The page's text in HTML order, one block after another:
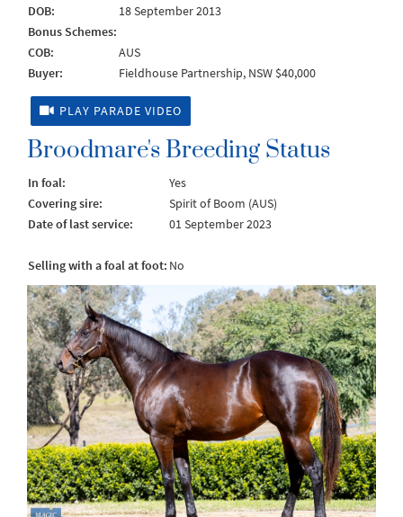
DOB:
18 September 2013
Bonus Schemes:
COB:
AUS
Buyer:
Fieldhouse Partnership, NSW $40,000
PLAY PARADE VIDEO
Broodmare's Breeding Status
In foal:
Yes
Covering sire:
Spirit of Boom (AUS)
Date of last service:
01 September 2023
Selling with a foal at foot: No